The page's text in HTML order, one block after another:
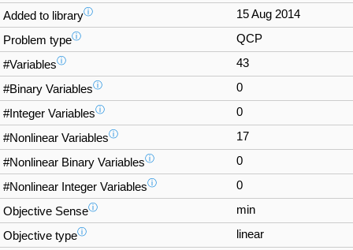
Added to libraryⓘ 15 Aug 2014
Problem typeⓘ QCP
#Variablesⓘ 43
#Binary Variablesⓘ 0
#Integer Variablesⓘ 0
#Nonlinear Variablesⓘ 17
#Nonlinear Binary Variablesⓘ 0
#Nonlinear Integer Variablesⓘ 0
Objective Senseⓘ min
Objective typeⓘ linear